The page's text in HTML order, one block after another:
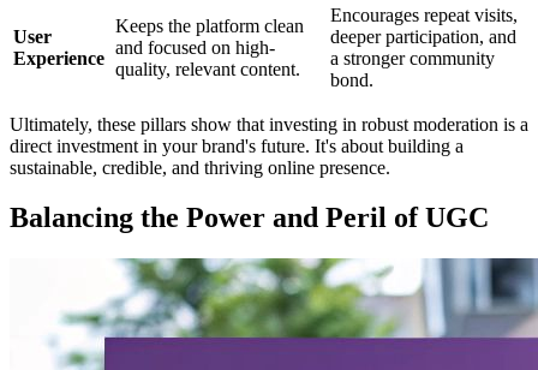
User
Experience
Keeps the platform clean
and focused on high-
quality, relevant content.
Encourages repeat visits,
deeper participation, and
a stronger community
bond.
Ultimately, these pillars show that investing in robust moderation is a
direct investment in your brand's future. It's about building a
sustainable, credible, and thriving online presence.
Balancing the Power and Peril of UGC